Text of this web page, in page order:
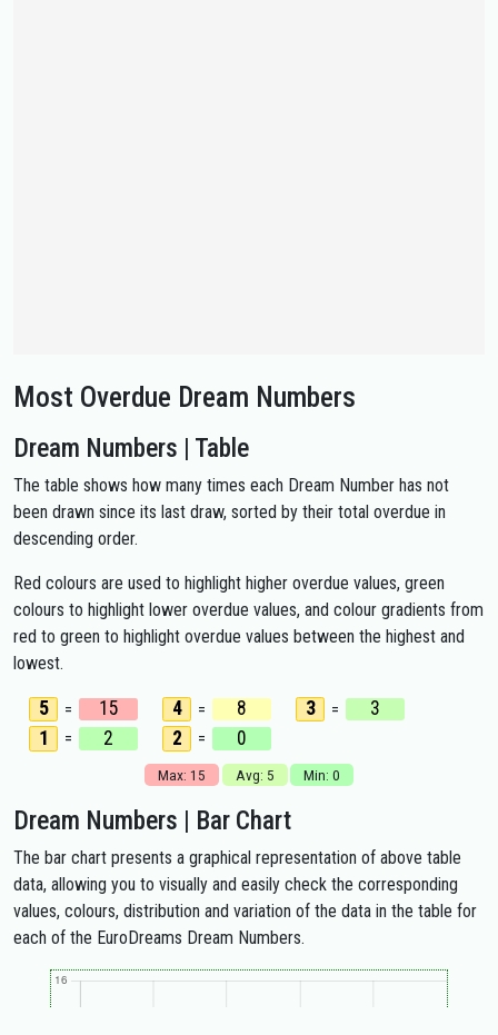
Most Overdue Dream Numbers
Dream Numbers | Table
The table shows how many times each Dream Number has not
been drawn since its last draw, sorted by their total overdue in
descending order.
Red colours are used to highlight higher overdue values, green
colours to highlight lower overdue values, and colour gradients from
red to green to highlight overdue values between the highest and
lowest.
5 = 15 4 = 8 3 =
3
1
= 2 2 = 0
Max: 15 Avg: 5 Min: 0
Dream Numbers | Bar Chart
The bar chart presents a graphical representation of above table
data, allowing you to visually and easily check the corresponding
values, colours, distribution and variation of the data in the table for
each of the EuroDreams Dream Numbers.